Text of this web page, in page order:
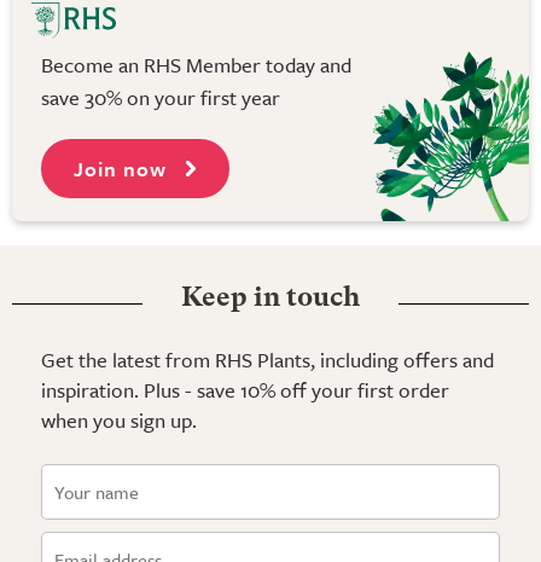
Become an RHS Member today and
save 30% on your first year
Join now
Keep in touch
Get the latest from RHS Plants, including offers and
inspiration. Plus - save 10% off your first order
when you sign up.